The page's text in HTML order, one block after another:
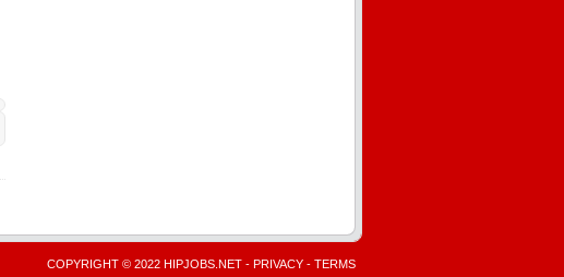
COPYRIGHT © 2022 HIPJOBS.NET - PRIVACY - TERMS